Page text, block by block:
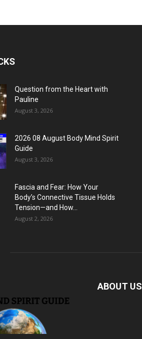
Question from the Heart with
Pauline
August 3, 2026
2026 08 August Body Mind Spirit
Guide
August 3, 2026
Fascia and Fear: How Your
Body’s Connective Tissue Holds
Tension—and How...
August 2, 2026
ABOUT US